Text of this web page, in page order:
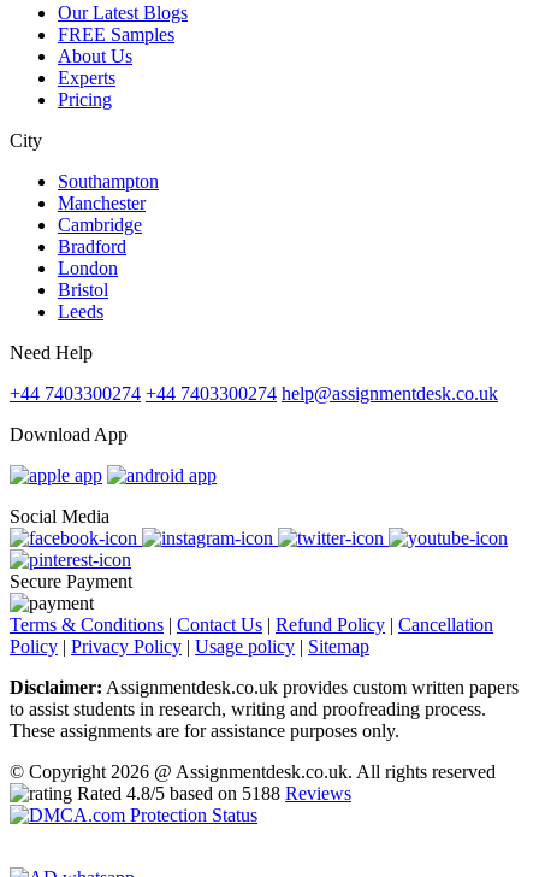
Our Latest Blogs
FREE Samples
About Us
Experts
Pricing
City
Southampton
Manchester
Cambridge
Bradford
London
Bristol
Leeds
Need Help
+44 7403300274 +44 7403300274 help@assignmentdesk.co.uk
Download App
Social Media
Secure Payment
Terms & Conditions | Contact Us | Refund Policy | Cancellation
Policy | Privacy Policy | Usage policy | Sitemap
Disclaimer: Assignmentdesk.co.uk provides custom written papers
to assist students in research, writing and proofreading process.
These assignments are for assistance purposes only.
© Copyright 2026 @ Assignmentdesk.co.uk. All rights reserved
Rated 4.8/5 based on 5188 Reviews